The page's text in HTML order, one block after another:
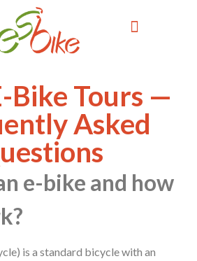
Bike Tours —
Asked
e-bike and how
is a standard bicycle with an